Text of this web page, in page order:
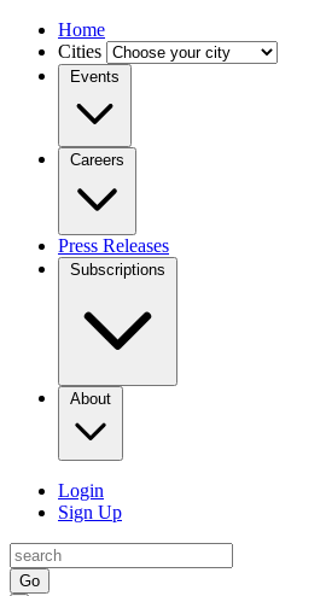
Home
Cities
Events
Careers
Press Releases
Subscriptions
About
Login
Sign Up
Go